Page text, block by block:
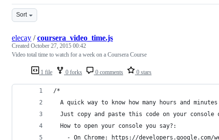
Sort
1 file 0 forks 0 comments 0 stars
elecay /coursera_video_time.js
Created October 27, 2015 00:42
Video total time to watch for a week on a Coursera Course
/*
A quick way to know how many hours and
Just copy and paste this code on your console
  How to open your console you say?:
- On Chrome: https://